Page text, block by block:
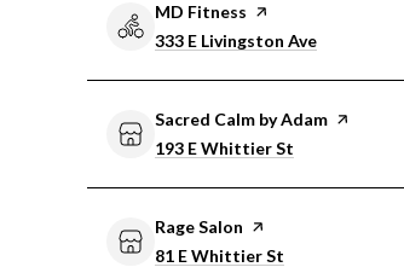
Visit the
MD Fitness page on Yelp
Search
333 E Livingston Ave
Visit the
Sacred Calm by Adam page on
Search
193 E Whittier St
Visit the
Rage Salon page on Yelp
Search
81 E Whittier St